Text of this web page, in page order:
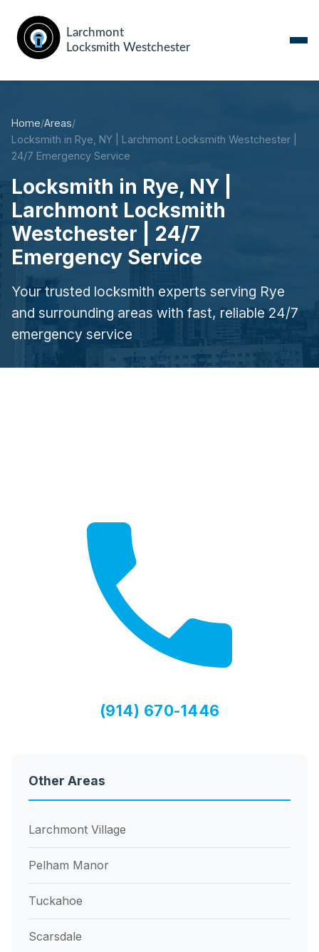
Home/Areas/
Locksmith in Rye, NY | Larchmont Locksmith Westchester |
24/7 Emergency Service
Locksmith in Rye, NY |
Larchmont Locksmith
Westchester | 24/7
Emergency Service
Your trusted locksmith experts serving Rye
and surrounding areas with fast, reliable 24/7
emergency service
(914) 670-1446
Other Areas
Larchmont Village
Pelham Manor
Tuckahoe
Scarsdale